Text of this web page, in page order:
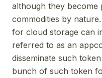
although they
commodities by
for cloud storage can
referred to as an
disseminate such
bunch of such token